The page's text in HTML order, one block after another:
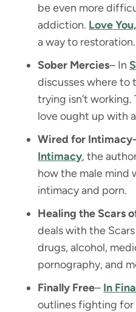
be even more
addiction. Love
a way to restoration.
Sober Mercies– In
discusses where to
trying isn’t
love ought up with
Wired for Intimacy-
Intimacy, the
how the male mind
intimacy and porn.
Healing the Scars
deals with the
drugs, alcohol,
pornography, and
Finally Free– In
outlines fighting